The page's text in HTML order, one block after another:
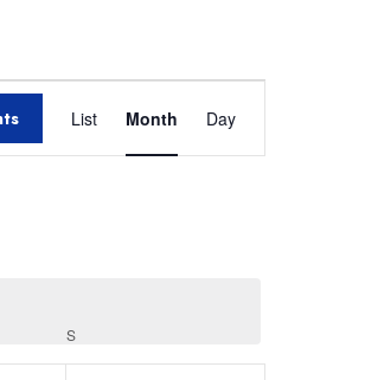
List Month Day
S